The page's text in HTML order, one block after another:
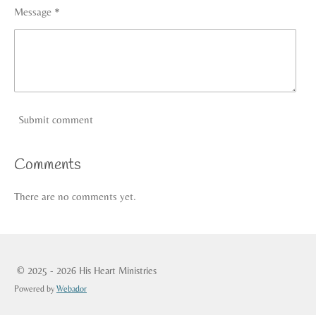
Message *
Submit comment
Comments
There are no comments yet.
© 2025 - 2026 His Heart Ministries
Powered by Webador